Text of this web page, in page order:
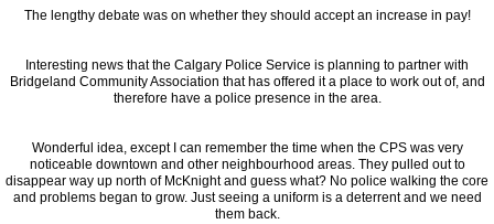
The lengthy debate was on whether they should accept an increase in pay!
Interesting news that the Calgary Police Service is planning to partner with
Bridgeland Community Association that has offered it a place to work out of, and
therefore have a police presence in the area.
Wonderful idea, except I can remember the time when the CPS was very
noticeable downtown and other neighbourhood areas. They pulled out to
disappear way up north of McKnight and guess what? No police walking the core
and problems began to grow. Just seeing a uniform is a deterrent and we need
them back.